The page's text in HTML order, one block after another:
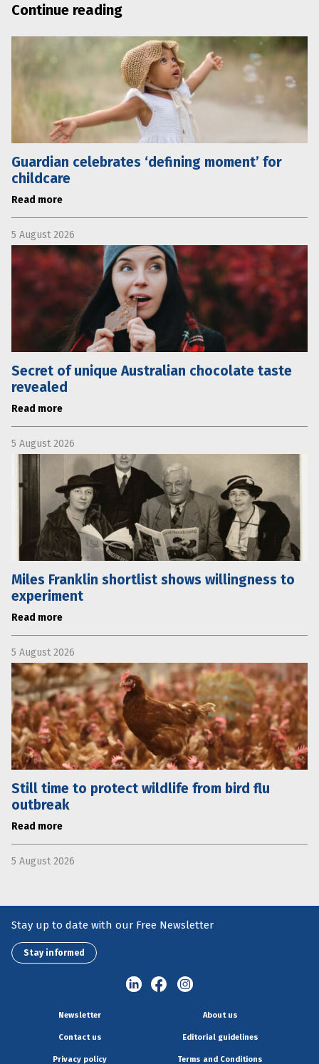
Continue reading
Guardian celebrates ‘defining moment’ for
childcare
Read more
5 August 2026
Secret of unique Australian chocolate taste
revealed
Read more
5 August 2026
Miles Franklin shortlist shows willingness to
experiment
Read more
5 August 2026
Still time to protect wildlife from bird flu
outbreak
Read more
5 August 2026
Stay up to date with our Free Newsletter
Stay informed
Newsletter About us
Contact us Editorial guidelines
Privacy policy Terms and Conditions